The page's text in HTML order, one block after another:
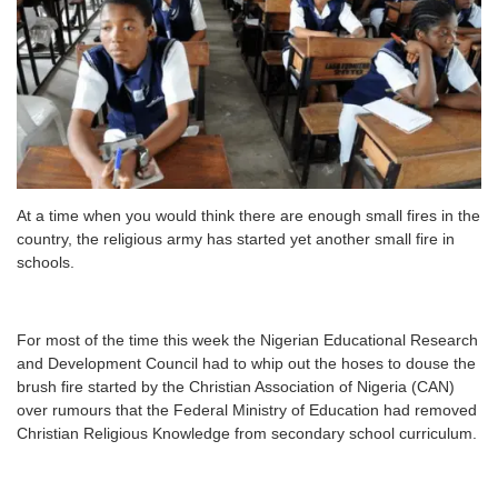
At a time when you would think there are enough small fires in the
country, the religious army has started yet another small fire in
schools.
For most of the time this week the Nigerian Educational Research
and Development Council had to whip out the hoses to douse the
brush fire started by the Christian Association of Nigeria (CAN)
over rumours that the Federal Ministry of Education had removed
Christian Religious Knowledge from secondary school curriculum.